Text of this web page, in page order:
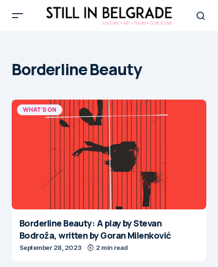
Borderline Beauty
WHAT'S ON
Borderline Beauty: A play by Stevan
Bodroža, written by Goran Milenković
September 28, 2023 2 min read